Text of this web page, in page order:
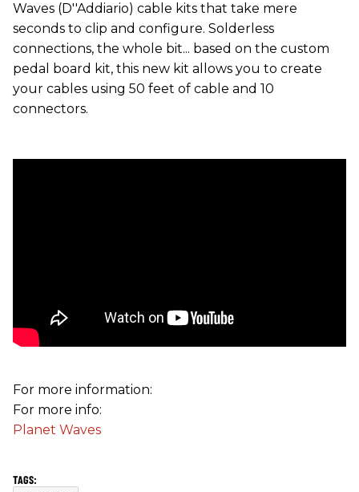
Waves (D''Addiario) cable kits that take mere
seconds to clip and configure. Solderless
connections, the whole bit... based on the custom
pedal board kit, this new kit allows you to create
your cables using 50 feet of cable and 10
connectors.
For more information:
For more info:
Planet Waves